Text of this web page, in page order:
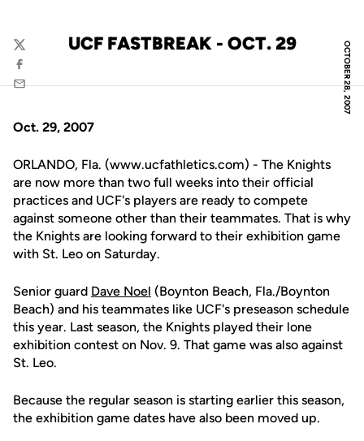
OCTOBER 28, 2007
UCF FASTBREAK - OCT. 29
Twitter
Facebook
Email
Oct. 29, 2007
ORLANDO, Fla. (www.ucfathletics.com) - The Knights
are now more than two full weeks into their official
practices and UCF's players are ready to compete
against someone other than their teammates. That is why
the Knights are looking forward to their exhibition game
with St. Leo on Saturday.
Senior guard Dave Noel (Boynton Beach, Fla./Boynton
Beach) and his teammates like UCF's preseason schedule
this year. Last season, the Knights played their lone
exhibition contest on Nov. 9. That game was also against
St. Leo.
Because the regular season is starting earlier this season,
the exhibition game dates have also been moved up.